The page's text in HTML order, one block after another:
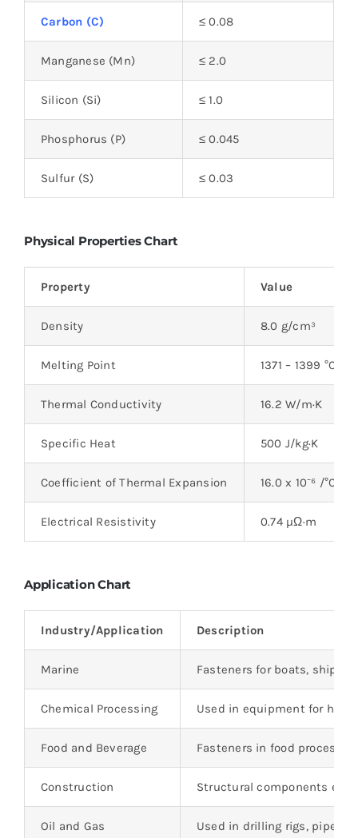
Carbon (C) ≤ 0.08
Manganese (Mn) ≤ 2.0
Silicon (Si) ≤ 1.0
Phosphorus (P) ≤ 0.045
Sulfur (S) ≤ 0.03
Physical Properties Chart
Property Value
Density 8.0 g/cm³
Melting Point 1371 – 1399 °C
Thermal Conductivity 16.2 W/m·K
Specific Heat 500 J/kg·K
Coefficient of Thermal Expansion 16.0 x 10⁻⁶ /°C
Electrical Resistivity 0.74 µΩ·m
Application Chart
Industry/Application Description
Marine Fasteners for boats, ships,
Chemical Processing Used in equipment for
Food and Beverage Fasteners in food
Construction Structural components
Oil and Gas Used in drilling rigs,